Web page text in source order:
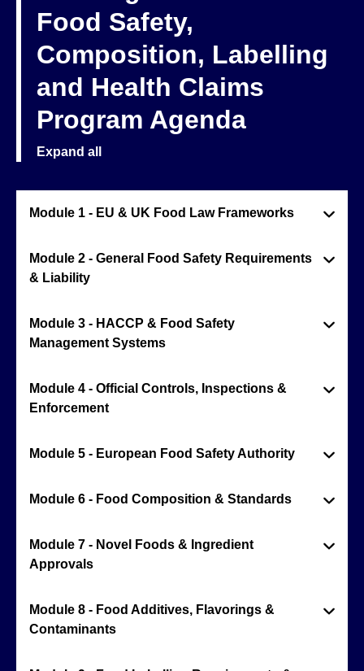
Food Safety,
Composition, Labelling
and Health Claims
Program Agenda
Expand all
Module 1 - EU & UK Food Law Frameworks
Module 2 - General Food Safety Requirements
& Liability
Module 3 - HACCP & Food Safety
Management Systems
Module 4 - Official Controls, Inspections &
Enforcement
Module 5 - European Food Safety Authority
Module 6 - Food Composition & Standards
Module 7 - Novel Foods & Ingredient
Approvals
Module 8 - Food Additives, Flavorings &
Contaminants